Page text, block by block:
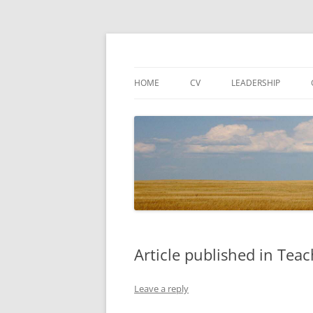
HOME CV LEADERSHIP
Article published in
Leave a reply